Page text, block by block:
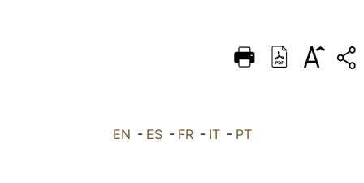
DEUTSCH
EN - ES- FR- IT- PT